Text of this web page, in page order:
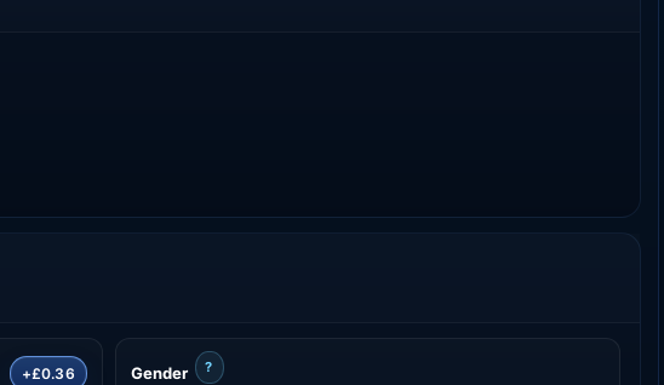
+£0.36 Gender ?